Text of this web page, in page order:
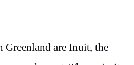
Greenland are Inuit, the